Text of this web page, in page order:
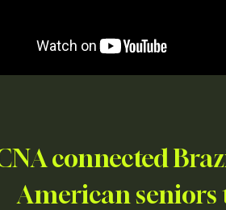
connected
American seniors